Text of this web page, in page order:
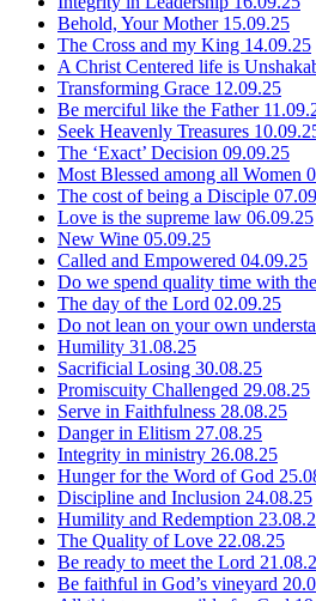
Behold, Your Mother 15.09.25
The Cross and my King 14.09.25
A Christ Centered life is
Transforming Grace 12.09.25
Be merciful like the Father
Seek Heavenly Treasures
The ‘Exact’ Decision 09.09.25
Most Blessed among all Women
The cost of being a Disciple
Love is the supreme law 06.09.25
New Wine 05.09.25
Called and Empowered 04.09.25
Do we spend quality time with
The day of the Lord 02.09.25
Do not lean on your own
Humility 31.08.25
Sacrificial Losing 30.08.25
Promiscuity Challenged 29.08.25
Serve in Faithfulness 28.08.25
Danger in Elitism 27.08.25
Integrity in ministry 26.08.25
Hunger for the Word of God
Discipline and Inclusion 24.08.25
Humility and Redemption
The Quality of Love 22.08.25
Be ready to meet the Lord
Be faithful in God’s vineyard